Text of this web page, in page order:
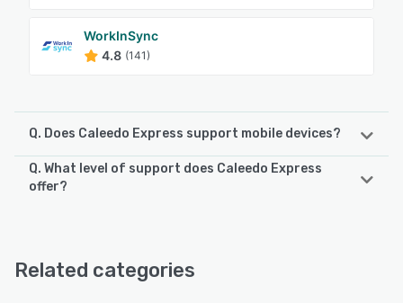
WorkInSync
4.8 (141)
Q. Does Caleedo Express support mobile devices?
Caleedo Express supports the following devices:
Q. What level of support does Caleedo Express
offer?
Related categories